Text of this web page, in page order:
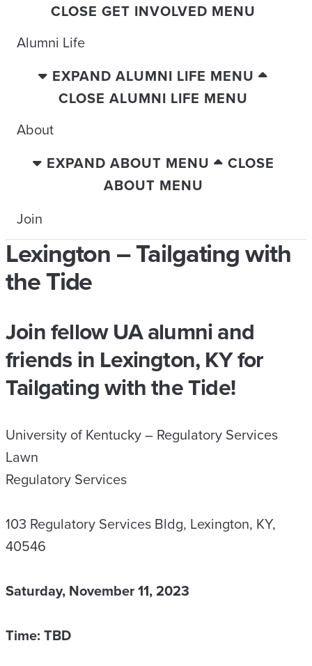
CLOSE GET INVOLVED MENU
Alumni Life
EXPAND ALUMNI LIFE MENU
CLOSE ALUMNI LIFE MENU
About
EXPAND ABOUT MENU
CLOSE
ABOUT MENU
Join
Lexington – Tailgating with
the Tide
Join fellow UA alumni and
friends in Lexington, KY for
Tailgating with the Tide!
University of Kentucky – Regulatory Services
Lawn
Regulatory Services
103 Regulatory Services Bldg, Lexington, KY,
40546
Saturday, November 11, 2023
Time: TBD